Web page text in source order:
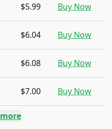
$5.99 Buy Now
$6.04 Buy Now
$6.08 Buy Now
$7.00 Buy Now
more